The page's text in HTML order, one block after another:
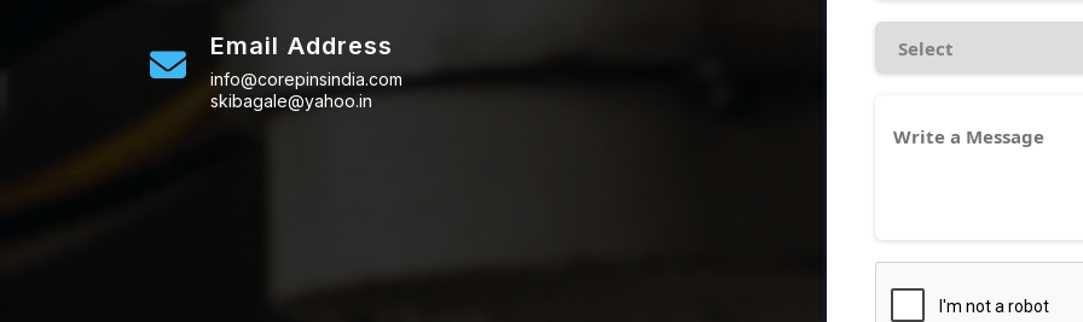
Email Address
info@corepinsindia.com
skibagale@yahoo.in